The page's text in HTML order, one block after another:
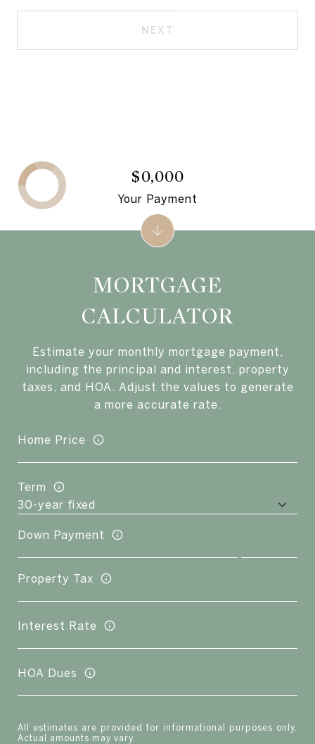
NEXT
MORTGAGE
CALCULATOR
Estimate your monthly mortgage payment,
including the principal and interest, property
taxes, and HOA. Adjust the values to generate
a more accurate rate.
Home Price
Term
Down Payment
Property Tax
Interest Rate
HOA Dues
All estimates are provided for informational purposes only.
Actual amounts may vary.
$0,000
Your Payment